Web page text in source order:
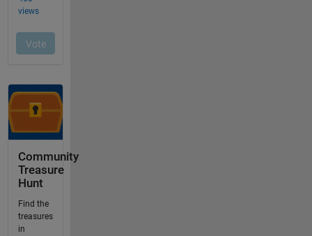
Community
Treasure
Hunt
Find the
treasures
in